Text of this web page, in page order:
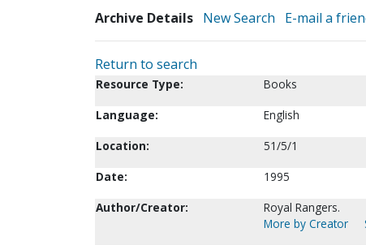
Archive Details New Search E-mail a
Return to search
Resource Type:
Books
Language:
English
Location:
51/5/1
Date:
1995
Author/Creator:
Royal Rangers.
More by Creator